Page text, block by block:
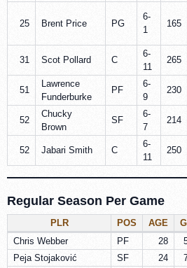
25 Brent Price PG
6-
1
165
31 Scot Pollard C
6-
11
265
51
Lawrence
Funderburke
PF
6-
9
230
52
Chucky
Brown
SF
6-
7
214
52 Jabari Smith C
6-
11
250
Regular Season Per Game
PLR POS AGE
Chris Webber
PF 28
Peja Stojaković
SF 24